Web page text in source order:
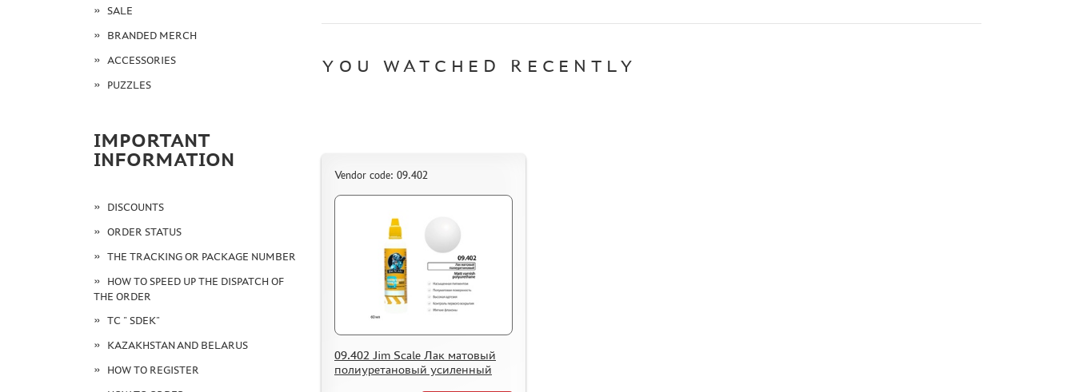
SALE
BRANDED MERCH
ACCESSORIES
PUZZLES
IMPORTANT
INFORMATION
DISCOUNTS
ORDER STATUS
THE TRACKING OR PACKAGE NUMBER
HOW TO SPEED UP THE DISPATCH OF
THE ORDER
TC " SDEK"
KAZAKHSTAN AND BELARUS
HOW TO REGISTER
YOU WATCHED RECENTLY
Vendor code: 09.402
09.402 Jim Scale Лак матовый
полиуретановый усиленный